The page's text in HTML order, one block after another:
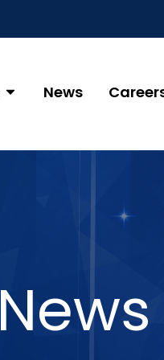
News